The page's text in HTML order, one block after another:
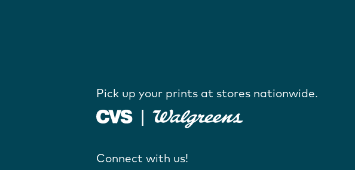
Pick up your prints at stores nationwide.
Connect with us!